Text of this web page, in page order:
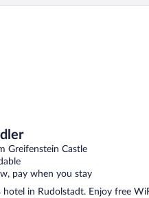
Greifenstein Castle
pay when you stay
hotel in Rudolstadt. Enjoy free